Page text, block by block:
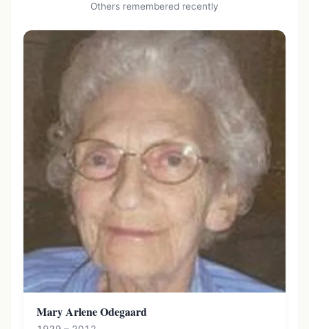
Others remembered recently
Mary Arlene Odegaard